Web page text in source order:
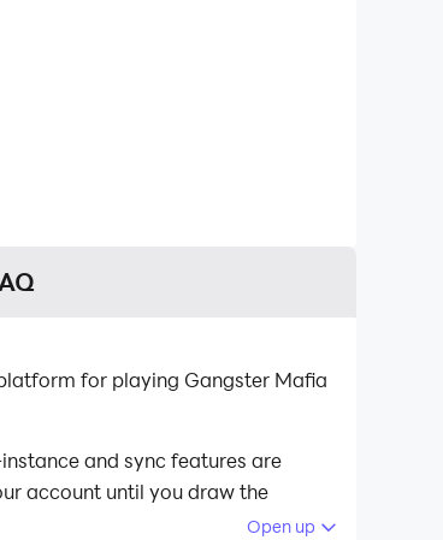
for playing Gangster Mafia
and sync features are
account until you draw the
Open up